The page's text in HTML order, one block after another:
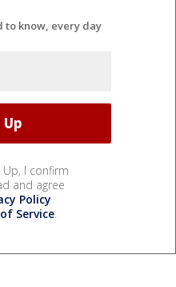
to know, every day
Up, I confirm
and agree
Policy
Service.